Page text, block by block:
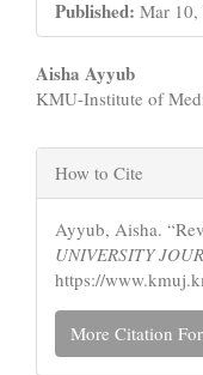
Published: Mar 10,
Main
Article
Content
Aisha Ayyub
KMU-Institute of
Article
Details
How to Cite
Ayyub, Aisha.
UNIVERSITY
https://
More Citation